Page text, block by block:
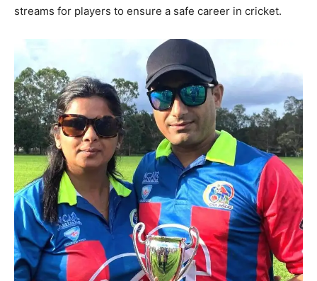
streams for players to ensure a safe career in cricket.